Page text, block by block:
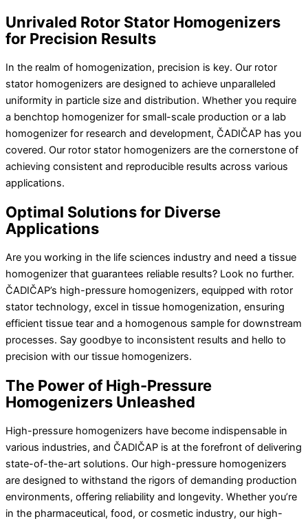
Unrivaled Rotor Stator Homogenizers
for Precision Results
In the realm of homogenization, precision is key. Our rotor
stator homogenizers are designed to achieve unparalleled
uniformity in particle size and distribution. Whether you require
a benchtop homogenizer for small-scale production or a lab
homogenizer for research and development, ČADIČAP has you
covered. Our rotor stator homogenizers are the cornerstone of
achieving consistent and reproducible results across various
applications.
Optimal Solutions for Diverse
Applications
Are you working in the life sciences industry and need a tissue
homogenizer that guarantees reliable results? Look no further.
ČADIČAP’s high-pressure homogenizers, equipped with rotor
stator technology, excel in tissue homogenization, ensuring
efficient tissue tear and a homogenous sample for downstream
processes. Say goodbye to inconsistent results and hello to
precision with our tissue homogenizers.
The Power of High-Pressure
Homogenizers Unleashed
High-pressure homogenizers have become indispensable in
various industries, and ČADIČAP is at the forefront of delivering
state-of-the-art solutions. Our high-pressure homogenizers
are designed to withstand the rigors of demanding production
environments, offering reliability and longevity. Whether you’re
in the pharmaceutical, food, or cosmetic industry, our high-